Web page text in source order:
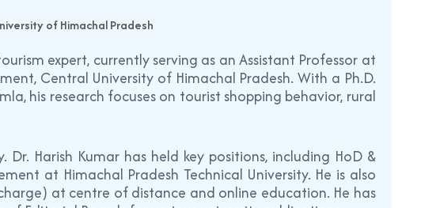
of Himachal Pradesh
expert, currently serving as an Assistant Professor at
Central University of Himachal Pradesh. With a Ph.D.
his research focuses on tourist shopping behavior, rural
Harish Kumar has held key positions, including HoD &
at Himachal Pradesh Technical University. He is also
at centre of distance and online education. He has